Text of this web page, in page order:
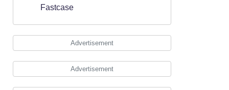
Fastcase
Advertisement
Advertisement